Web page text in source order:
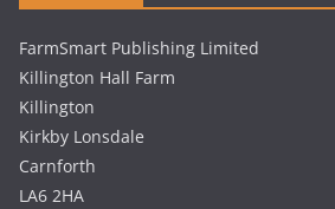
FarmSmart Publishing Limited
Killington Hall Farm
Killington
Kirkby Lonsdale
Carnforth
LA6 2HA